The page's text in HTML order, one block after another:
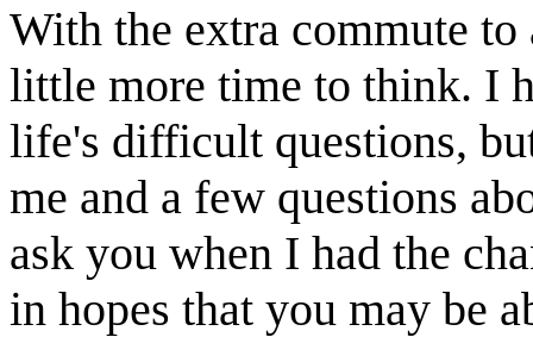
With the extra commute
little more time to think. I
life's difficult questions,
me and a few questions
ask you when I had the
in hopes that you may be